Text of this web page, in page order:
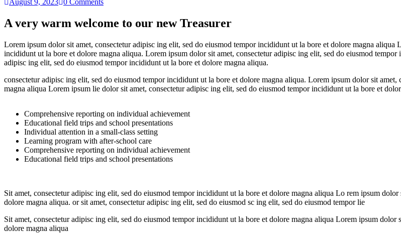
A very warm welcome to our new Treasurer
Lorem ipsum dolor sit amet, consectetur adipisc ing elit, sed do eiusmod tempor incididunt ut la bore et dolore magna
incididunt ut la bore et dolore magna aliqua. Lorem ipsum dolor sit amet, consectetur adipisc ing elit, sed do eiusmod
adipisc ing elit, sed do eiusmod tempor incididunt ut la bore et dolore magna aliqua.
consectetur adipisc ing elit, sed do eiusmod tempor incididunt ut la bore et dolore magna aliqua. Lorem ipsum dolor sit
magna aliqua Lorem ipsum lie dolor sit amet, consectetur adipisc ing elit, sed do eiusmod tempor incididunt ut la bore et
Comprehensive reporting on individual achievement
Educational field trips and school presentations
Individual attention in a small-class setting
Learning program with after-school care
Comprehensive reporting on individual achievement
Educational field trips and school presentations
Sit amet, consectetur adipisc ing elit, sed do eiusmod tempor incididunt ut la bore et dolore magna aliqua Lo rem ipsum
dolore magna aliqua. or sit amet, consectetur adipisc ing elit, sed do eiusmod sc ing elit, sed do eiusmod tempor lie
Sit amet, consectetur adipisc ing elit, sed do eiusmod tempor incididunt ut la bore et dolore magna aliqua Lorem ipsum
dolore magna aliqua